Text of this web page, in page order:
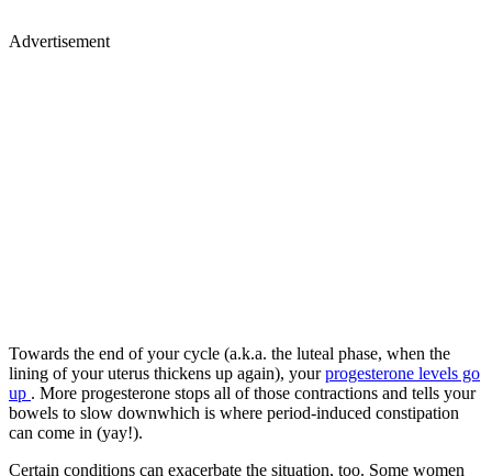
Advertisement
Towards the end of your cycle (a.k.a. the luteal phase, when the
lining of your uterus thickens up again), yourprogesterone levels go
up . More progesterone stops all of those contractions and tells your
bowels to slow downwhich is where period-induced constipation
can come in (yay!).
Certain conditions can exacerbate the situation, too. Some women